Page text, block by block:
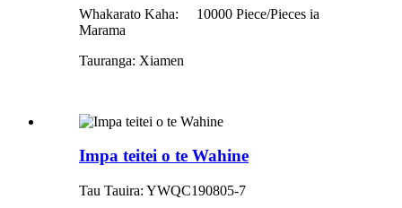
Whakarato Kaha:
10000 Piece/Pieces ia
Marama
Tauranga: Xiamen
Impa teitei o te Wahine
Tau Tauira: YWQC190805-7